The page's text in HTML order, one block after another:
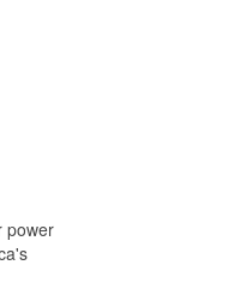
power